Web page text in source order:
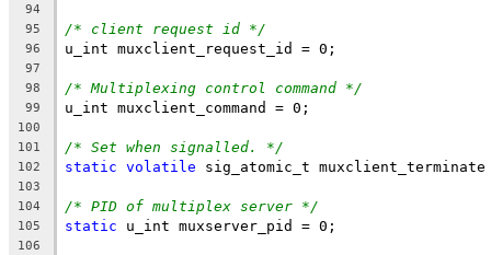
94
95
/* client request id */
96 u_int muxclient_request_id = 0;
97
98
/* Multiplexing control command */
99 u_int muxclient_command = 0;
100
101
/* Set when signalled. */
102 static volatile sig_atomic_t
103
104
/* PID of multiplex server */
105 static u_int muxserver_pid = 0;
106